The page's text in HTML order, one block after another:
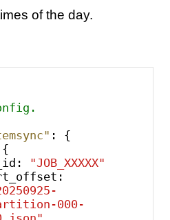
of the day.
:
{
{
:
"JOB_XXXXX"
start_offset
:
000-